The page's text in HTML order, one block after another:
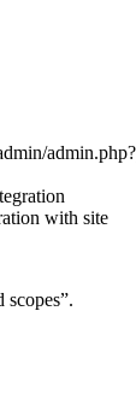
with site
scopes”.